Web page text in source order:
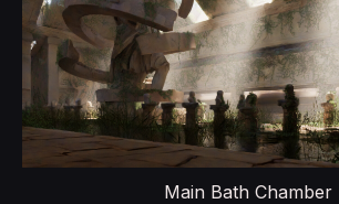
Main Bath Chamber